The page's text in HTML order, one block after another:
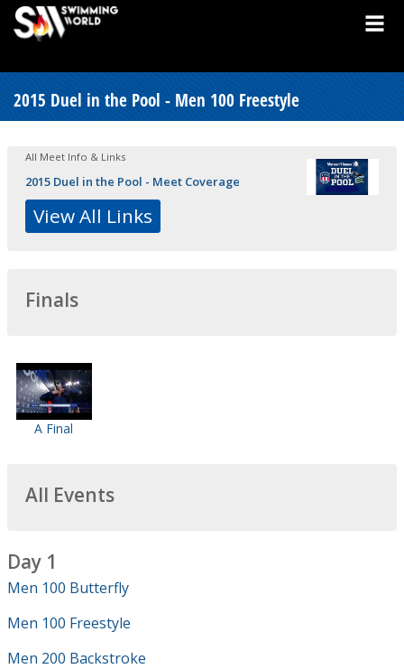
2015 Duel in the Pool - Men 100 Freestyle
All Meet Info & Links
2015 Duel in the Pool - Meet Coverage
View All Links
Finals
A Final
All Events
Day 1
Men 100 Butterfly
Men 100 Freestyle
Men 200 Backstroke